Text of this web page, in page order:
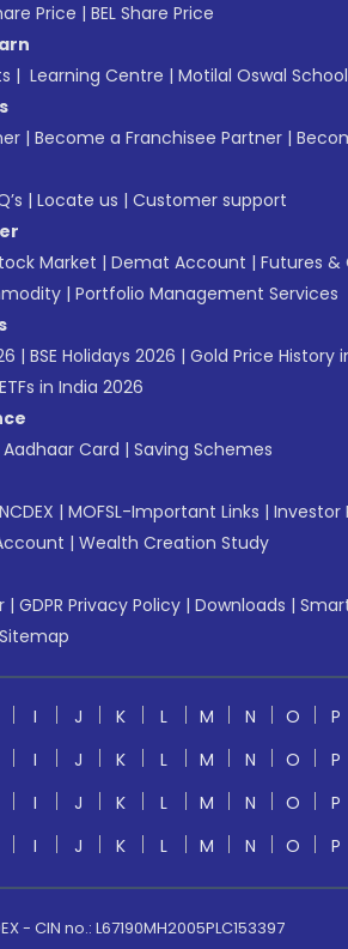
Price | BEL Share Price
| Learning Centre | Motilal Oswal
| Become a Franchisee Partner |
| Locate us | Customer support
Market | Demat Account | Futures &
| Portfolio Management Services
| BSE Holidays 2026 | Gold Price History
in India 2026
Aadhaar Card | Saving Schemes
NCDEX | MOFSL-Important Links | Investor
| Wealth Creation Study
| GDPR Privacy Policy | Downloads |
I J K L M N O P
I J K L M N O P
I J K L M N O P
I J K L M N O P
- CIN no.: L67190MH2005PLC153397